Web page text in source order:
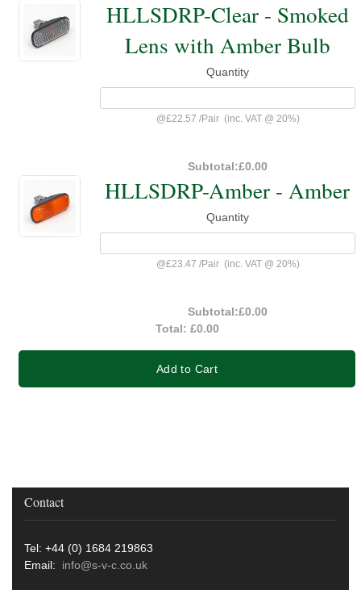
HLLSDRP-Clear - Smoked
Lens with Amber Bulb
Quantity
@£22.57 /Pair(inc. VAT @ 20%)
Subtotal:£0.00
HLLSDRP-Amber - Amber
Quantity
@£23.47 /Pair(inc. VAT @ 20%)
Subtotal:£0.00
Total: £0.00
Add to Cart
Contact
Tel: +44 (0) 1684 219863
Email: info@s-v-c.co.uk